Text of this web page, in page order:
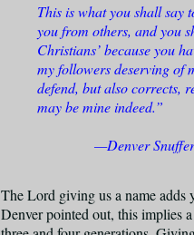
This is what you shall say
you from others, and you
Christians’ because you
my followers deserving of
defend, but also corrects,
may be mine indeed.”
—Denver
The Lord giving us a name adds
Denver pointed out, this implies